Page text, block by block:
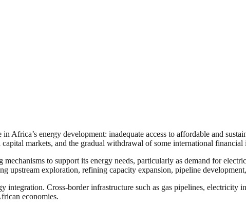
Africa’s energy development: inadequate access to affordable and
markets, and the gradual withdrawal of some international
to support its energy needs, particularly as demand for
upstream exploration, refining capacity expansion, pipeline
Cross-border infrastructure such as gas pipelines, electricity
economies.